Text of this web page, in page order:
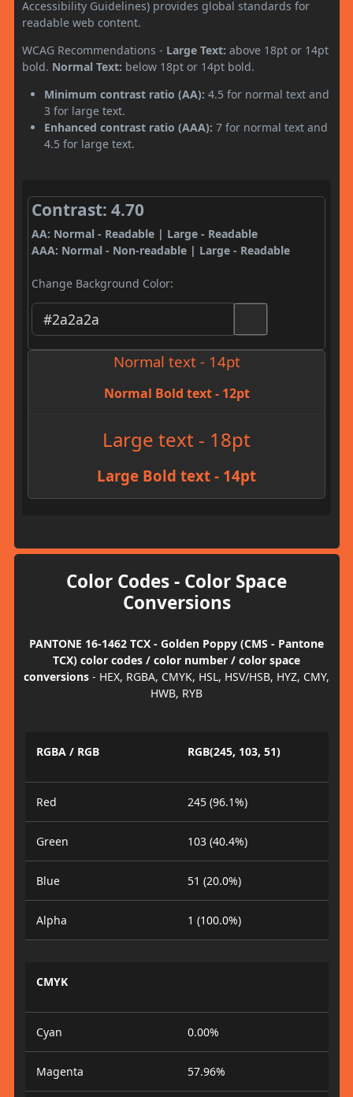
Accessibility Guidelines) provides global standards for
readable web content.
WCAG Recommendations - Large Text: above 18pt or 14pt
bold. Normal Text: below 18pt or 14pt bold.
Minimum contrast ratio (AA): 4.5 for normal text and
3 for large text.
Enhanced contrast ratio (AAA): 7 for normal text and
4.5 for large text.
Contrast: 4.70
AA: Normal - Readable | Large - Readable
AAA: Normal - Non-readable | Large - Readable
Change Background Color:
Normal text - 14pt
Normal Bold text - 12pt
Large text - 18pt
Large Bold text - 14pt
Color Codes - Color Space
Conversions
PANTONE 16-1462 TCX - Golden Poppy (CMS - Pantone
TCX) color codes / color number / color space
conversions - HEX, RGBA, CMYK, HSL, HSV/HSB, HYZ, CMY,
HWB, RYB
RGBA / RGB RGB(245, 103, 51)
Red 245 (96.1%)
Green 103 (40.4%)
Blue 51 (20.0%)
Alpha 1 (100.0%)
CMYK
Cyan 0.00%
Magenta 57.96%